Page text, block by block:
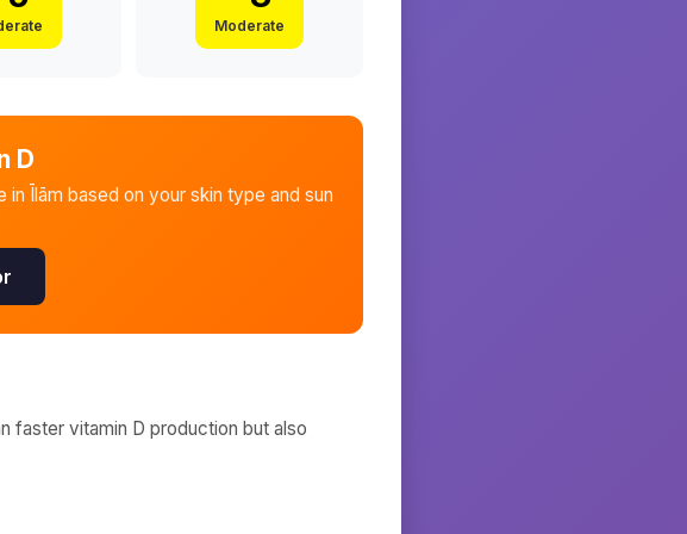
Moderate
D
in Īlām based on your skin type and sun
faster vitamin D production but also